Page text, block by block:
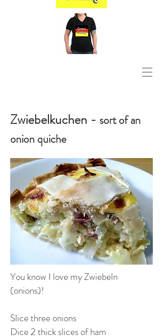
Zwiebelkuchen - sort of an
onion quiche
You know I love my Zwiebeln
(onions)!
Slice three onions
Dice 2 thick slices of ham